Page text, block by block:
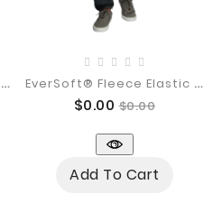
M
En’s Eversoft® Short Sleeve Crew... E
VerSoft® Fleece Elastic Bottom...
Price
$0.00 Regular
$0.00
Add To Cart